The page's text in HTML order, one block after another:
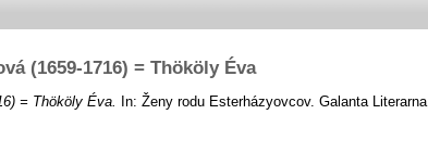
(1659-1716) = Thököly Éva
= Thököly Éva. In: Ženy rodu Esterházyovcov. Galanta Literarna,